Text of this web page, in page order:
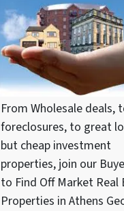
From Wholesale deals,
foreclosures, to great
but cheap investment
properties, join our
to Find Off Market Real
Properties in Athens